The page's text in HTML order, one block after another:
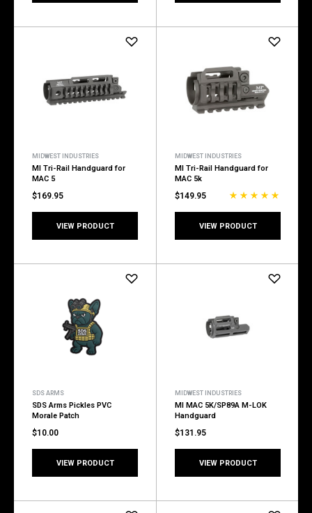
MIDWEST INDUSTRIES
MI Tri-Rail Handguard for
MAC 5
$169.95
VIEW PRODUCT
MIDWEST INDUSTRIES
MI Tri-Rail Handguard for
MAC 5k
$149.95
VIEW PRODUCT
SDS ARMS
SDS Arms Pickles PVC
Morale Patch
$10.00
VIEW PRODUCT
MIDWEST INDUSTRIES
MI MAC 5K/SP89A M-LOK
Handguard
$131.95
VIEW PRODUCT